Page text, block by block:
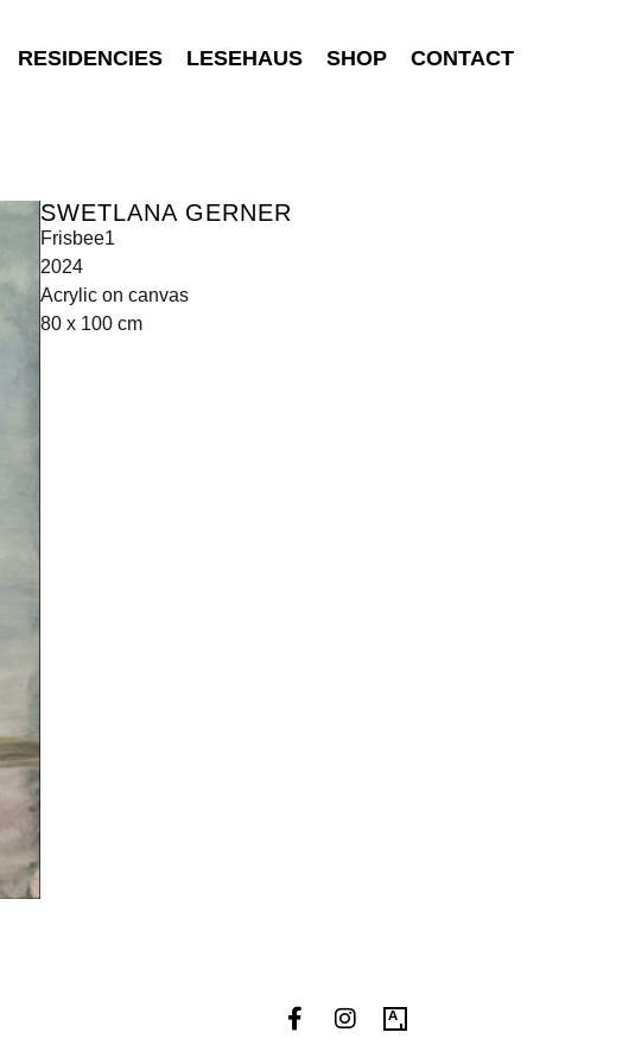
RESIDENCIES LESEHAUS SHOP CONTACT
SWETLANA GERNER
Frisbee1
2024
Acrylic on canvas
80 x 100 cm